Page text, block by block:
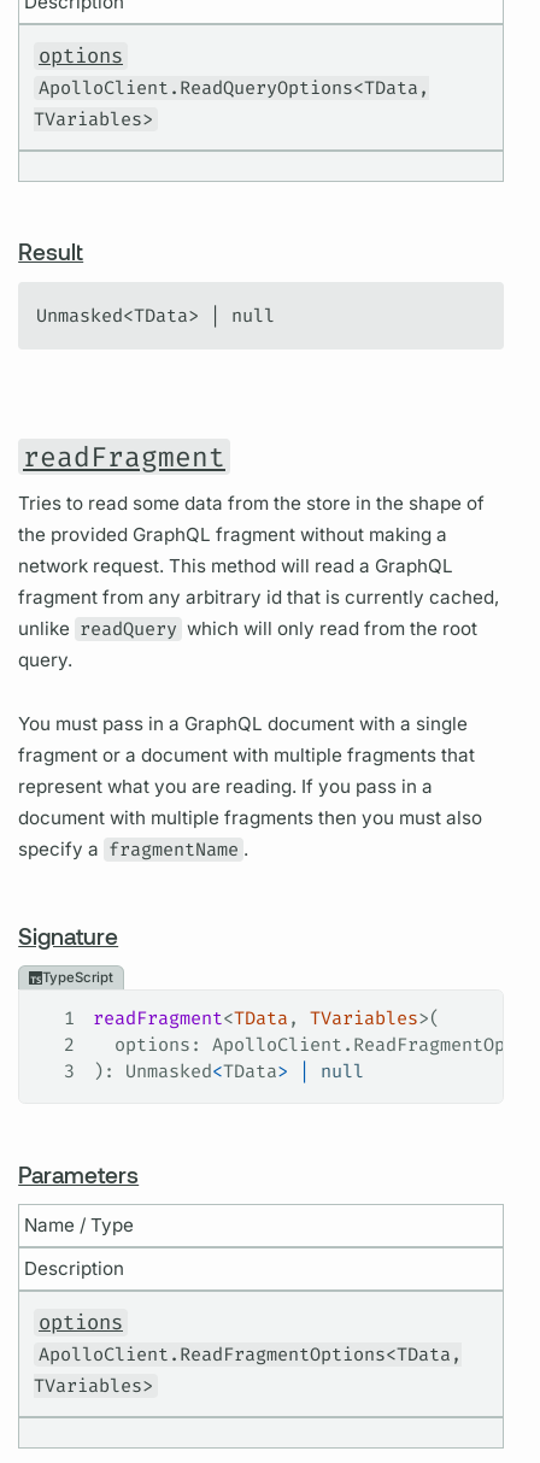
options
ApolloClient.ReadQueryOptions<TData,
TVariables>
Result
Unmasked<TData> | null
readFragment
Tries to read some data from the store in the shape of
the provided GraphQL fragment without making a
network request. This method will read a GraphQL
fragment from any arbitrary id that is currently cached,
unlike readQuery which will only read from the root
query.
You must pass in a GraphQL document with a single
fragment or a document with multiple fragments that
represent what you are reading. If you pass in a
document with multiple fragments then you must also
specify a fragmentName .
Signature
TypeScript
1 readFragment<TData , TVariables>(
2
  options
: ApolloClient .
3
): Unmasked<TData> null
Parameters
Name / Type
Description
options
ApolloClient.ReadFragmentOptions<TData,
TVariables>